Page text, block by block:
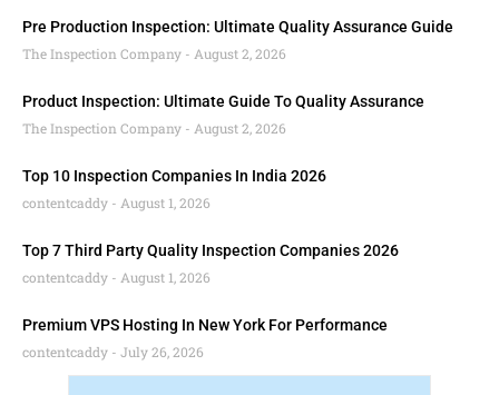
Pre Production Inspection: Ultimate Quality Assurance Guide
The Inspection Company
August 2, 2026
Product Inspection: Ultimate Guide To Quality Assurance
The Inspection Company
August 2, 2026
Top 10 Inspection Companies In India 2026
contentcaddy
August 1, 2026
Top 7 Third Party Quality Inspection Companies 2026
contentcaddy
August 1, 2026
Premium VPS Hosting In New York For Performance
contentcaddy
July 26, 2026